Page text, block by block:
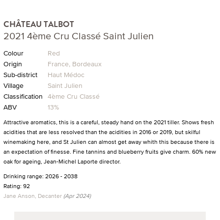
CHÂTEAU TALBOT
2021 4ème Cru Classé Saint Julien
Colour
Red
Origin
France, Bordeaux
Sub-district
Haut Médoc
Village
Saint Julien
Classification 4ème Cru Classé
ABV
13%
Attractive aromatics, this is a careful, steady hand on the 2021 tiller. Shows fresh
acidities that are less resolved than the acidities in 2016 or 2019, but skilful
winemaking here, and St Julien can almost get away whith this because there is
an expectation of finesse. Fine tannins and blueberry fruits give charm. 60% new
oak for ageing, Jean-Michel Laporte director.
Drinking range: 2026 - 2038
Rating: 92
Jane Anson, Decanter (Apr 2024)